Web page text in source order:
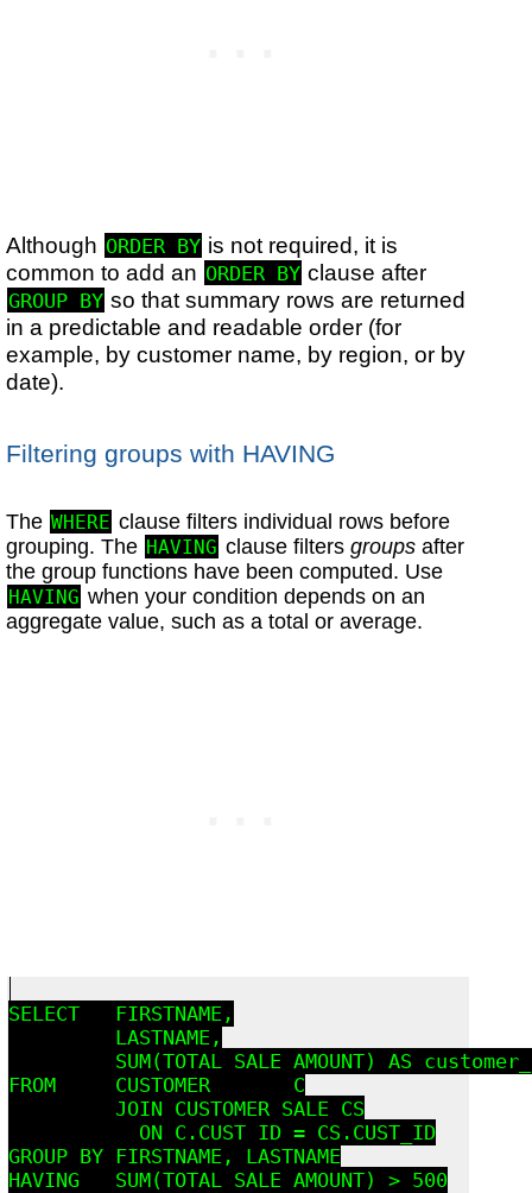
Although ORDER BY is not required, it is
common to add an ORDER BY clause after
GROUP BY so that summary rows are returned
in a predictable and readable order (for
example, by customer name, by region, or by
date).
Filtering groups with HAVING
The WHERE clause filters individual rows before
grouping. The HAVING clause filters groupsafter
the group functions have been computed. Use
HAVING when your condition depends on an
aggregate value, such as a total or average.
SELECT   FIRSTNAME,
         LASTNAME,
SUM(TOTAL_SALE_AMOUNT) AS
FROM     CUSTOMER       C
         JOIN CUSTOMER_SALE CS
           ON C.CUST_ID = CS.CUST_ID
GROUP BY FIRSTNAME, LASTNAME
HAVING   SUM(TOTAL_SALE_AMOUNT) > 500